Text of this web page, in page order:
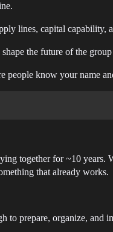
lines, capital capability,
the future of the
people know your name
together for ~10 years.
that already works.
to prepare, organize,